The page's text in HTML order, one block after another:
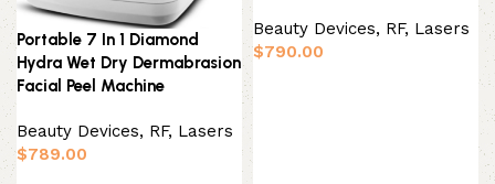
Portable 7 In 1 Diamond
Hydra Wet Dry Dermabrasion
Facial Peel Machine
Beauty Devices, RF, Lasers
$789.00
Beauty Devices, RF, Lasers
$790.00